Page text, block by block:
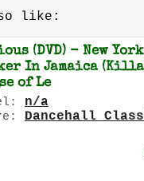
like:
(DVD) - New
In Jamaica
of Le
n/a
Dancehall